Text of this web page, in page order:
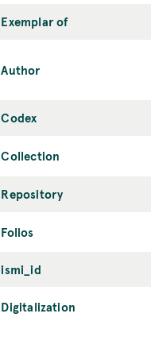
Exemplar of
Author
Codex
Collection
Repository
Folios
ismi_id
Digitalization